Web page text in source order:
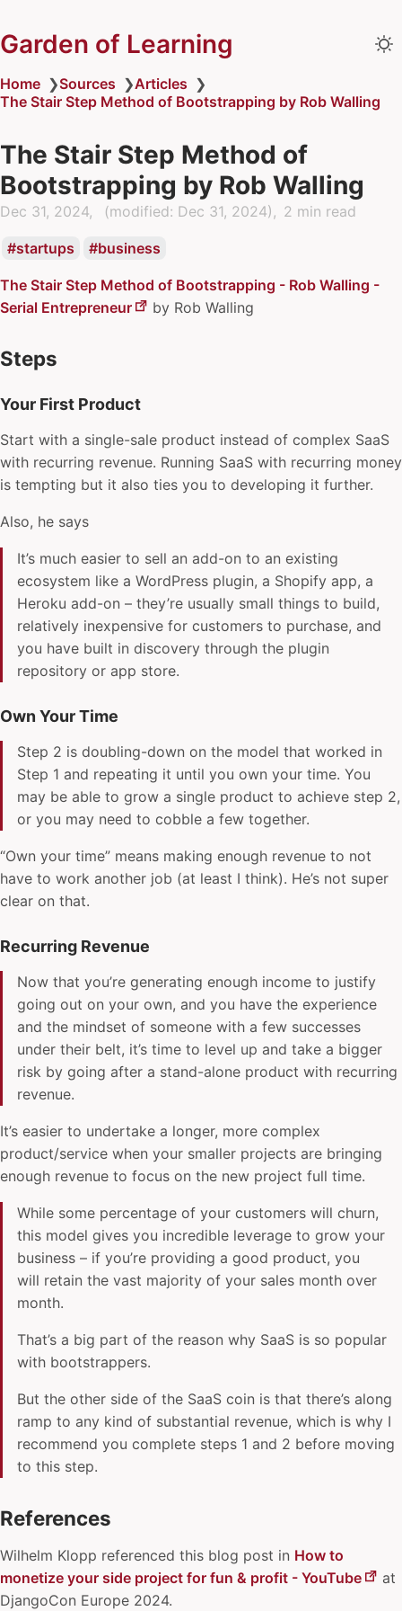
Garden of Learning
Home ❯Sources ❯Articles ❯
The Stair Step Method of Bootstrapping by Rob Walling
The Stair Step Method of
Bootstrapping by Rob Walling
Dec 31, 2024 (modified: Dec 31, 2024) 2 min read
startups business
The Stair Step Method of Bootstrapping - Rob Walling -
Serial Entrepreneur
by Rob Walling
Steps
Your First Product
Start with a single-sale product instead of complex SaaS
with recurring revenue. Running SaaS with recurring money
is tempting but it also ties you to developing it further.
Also, he says
It’s much easier to sell an add-on to an existing
ecosystem like a WordPress plugin, a Shopify app, a
Heroku add-on – they’re usually small things to build,
relatively inexpensive for customers to purchase, and
you have built in discovery through the plugin
repository or app store.
Own Your Time
Step 2 is doubling-down on the model that worked in
Step 1 and repeating it until you own your time. You
may be able to grow a single product to achieve step 2,
or you may need to cobble a few together.
“Own your time” means making enough revenue to not
have to work another job (at least I think). He’s not super
clear on that.
Recurring Revenue
Now that you’re generating enough income to justify
going out on your own, and you have the experience
and the mindset of someone with a few successes
under their belt, it’s time to level up and take a bigger
risk by going after a stand-alone product with recurring
revenue.
It’s easier to undertake a longer, more complex
product/service when your smaller projects are bringing
enough revenue to focus on the new project full time.
While some percentage of your customers will churn,
this model gives you incredible leverage to grow your
business – if you’re providing a good product, you
will retain the vast majority of your sales month over
month.
That’s a big part of the reason why SaaS is so popular
with bootstrappers.
But the other side of the SaaS coin is that there’s along
ramp to any kind of substantial revenue, which is why I
recommend you complete steps 1 and 2 before moving
to this step.
References
Wilhelm Klopp referenced this blog post in How to
monetize your side project for fun & profit - YouTube
at
DjangoCon Europe 2024.